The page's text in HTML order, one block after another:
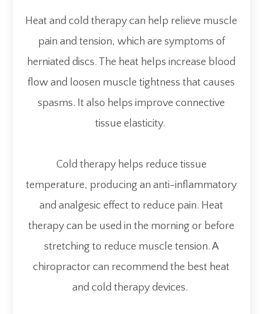
Heat and cold therapy can help relieve muscle
pain and tension, which are symptoms of
herniated discs. The heat helps increase blood
flow and loosen muscle tightness that causes
spasms. It also helps improve connective
tissue elasticity.
Cold therapy helps reduce tissue
temperature, producing an anti-inflammatory
and analgesic effect to reduce pain. Heat
therapy can be used in the morning or before
stretching to reduce muscle tension. A
chiropractor can recommend the best heat
and cold therapy devices.